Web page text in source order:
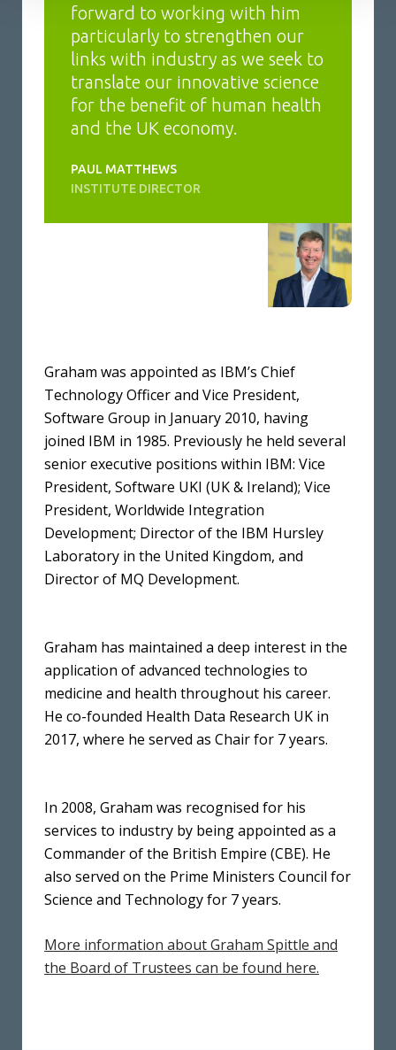
forward to working with him
particularly to strengthen our
links with industry as we seek to
translate our innovative science
for the benefit of human health
and the UK economy.
PAUL MATTHEWS
INSTITUTE DIRECTOR
Graham was appointed as IBM’s Chief
Technology Officer and Vice President,
Software Group in January 2010, having
joined IBM in 1985. Previously he held several
senior executive positions within IBM: Vice
President, Software UKI (UK & Ireland); Vice
President, Worldwide Integration
Development; Director of the IBM Hursley
Laboratory in the United Kingdom, and
Director of MQ Development.
Graham has maintained a deep interest in the
application of advanced technologies to
medicine and health throughout his career.
He co-founded Health Data Research UK in
2017, where he served as Chair for 7 years.
In 2008, Graham was recognised for his
services to industry by being appointed as a
Commander of the British Empire (CBE). He
also served on the Prime Ministers Council for
Science and Technology for 7 years.
More information about Graham Spittle and
the Board of Trustees can be found here.